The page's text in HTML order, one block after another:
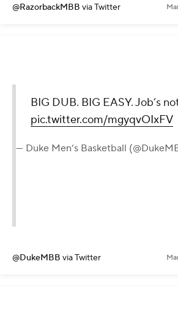
@RazorbackMBB via Twitter
BIG DUB. BIG EASY. Job’s
pic.twitter.com/mgyqvOIxFV
— Duke Men’s Basketball
@DukeMBB via Twitter